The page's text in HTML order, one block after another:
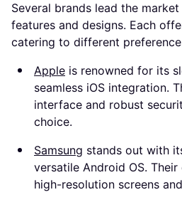
Several brands lead the
features and designs. Each
catering to different
Apple is renowned for its
seamless iOS integration.
interface and robust
choice.
Samsung stands out with
versatile Android OS.
high-resolution screens